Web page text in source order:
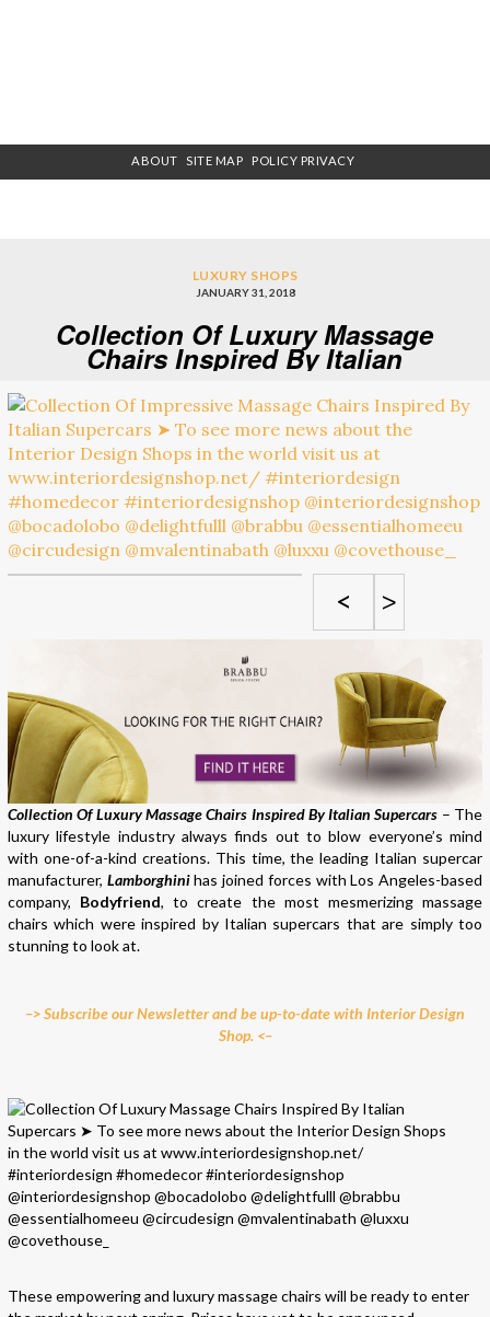
ABOUT SITE MAP POLICY PRIVACY
LUXURY SHOPS
JANUARY 31, 2018
Collection Of Luxury Massage
Chairs Inspired By Italian
Supercars
< >
Collection Of Luxury Massage Chairs Inspired By Italian Supercars – The
luxury lifestyle industry always finds out to blow everyone’s mind
with one-of-a-kind creations. This time, the leading Italian supercar
manufacturer, Lamborghinihas joined forces with Los Angeles-based
company, Bodyfriend, to create the most mesmerizing massage
chairs which were inspired by Italian supercars that are simply too
stunning to look at.
–> Subscribe our Newsletter and be up-to-date with Interior Design
Shop. <–
These empowering and luxury massage chairs will be ready to enter